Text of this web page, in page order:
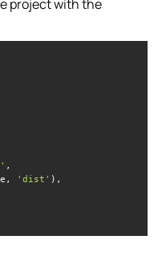
project with the
'dist'